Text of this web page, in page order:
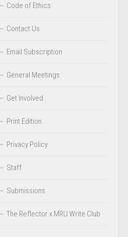
Code of Ethics
Contact Us
Email Subscription
General Meetings
Get Involved
Print Edition
Privacy Policy
Staff
Submissions
The Reflector x MRU Write Club